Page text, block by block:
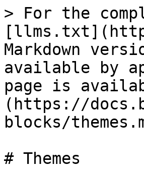
> For the
Markdown
available by
page is
(https://
blocks/
# Themes